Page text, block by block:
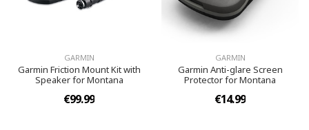
GARMIN
Garmin Friction Mount Kit with
Speaker for Montana
€99.99
GARMIN
Garmin Anti-glare Screen
Protector for Montana
€14.99